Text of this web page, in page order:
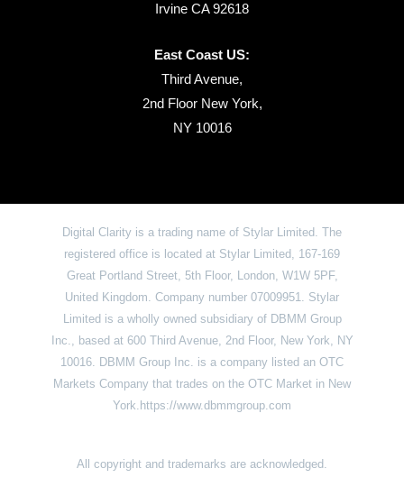
Irvine CA 92618
East Coast US:
Third Avenue,
2nd Floor New York,
NY 10016
Digital Clarity is a trading name of Stylar Limited. The
registered office is located at Stylar Limited, 167-169
Great Portland Street, 5th Floor, London, W1W 5PF,
United Kingdom. Company number 07009951. Stylar
Limited is a wholly owned subsidiary of DBMM Group
Inc., based at 600 Third Avenue, 2nd Floor, New York, NY
10016. DBMM Group Inc. is a company listed an OTC
Markets Company that trades on the OTC Market in New
York.https://www.dbmmgroup.com
All copyright and trademarks are acknowledged.